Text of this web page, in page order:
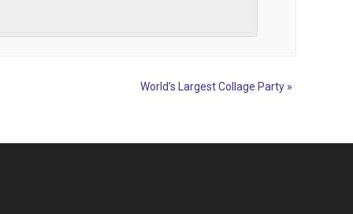
World’s Largest Collage Party »